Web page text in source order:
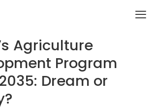
Agriculture
Program
Dream or